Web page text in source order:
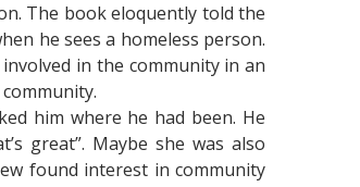
The book eloquently told the
he sees a homeless person.
in the community in an
him where he had been. He
great”. Maybe she was also
found interest in community